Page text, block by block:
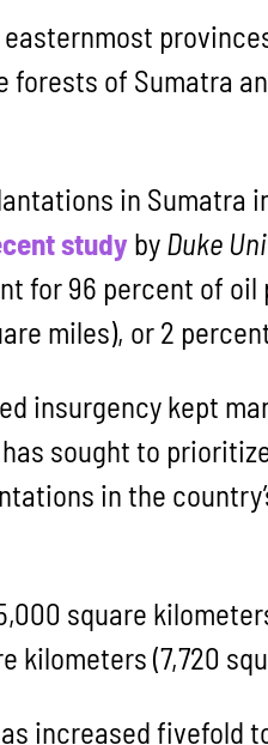
of Sumatra
in Sumatra
study by Duke
for 96 percent of
miles), or 2
insurgency kept
sought to
in the
square
kilometers (7,720
increased fivefold